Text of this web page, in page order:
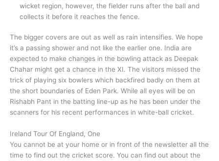
wicket region, however, the fielder runs after the ball and
collects it before it reaches the fence.
The bigger covers are out as well as rain intensifies. We hope
it’s a passing shower and not like the earlier one. India are
expected to make changes in the bowling attack as Deepak
Chahar might get a chance in the XI. The visitors missed the
trick of playing six bowlers which backfired badly on them at
the short boundaries of Eden Park. While all eyes will be on
Rishabh Pant in the batting line-up as he has been under the
scanners for his recent performances in white-ball cricket.
Ireland Tour Of England, One
You cannot be at your home or in front of the newsletter all the
time to find out the cricket score. You can find out about the